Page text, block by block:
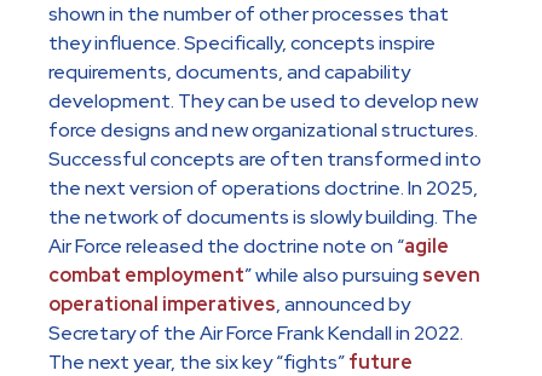
shown in the number of other processes that
they influence. Specifically, concepts inspire
requirements, documents, and capability
development. They can be used to develop new
force designs and new organizational structures.
Successful concepts are often transformed into
the next version of operations doctrine. In 2025,
the network of documents is slowly building. The
Air Force released the doctrine note on “agile
combat employment” while also pursuing seven
operational imperatives, announced by
Secretary of the Air Force Frank Kendall in 2022.
The next year, the six key “fights”future